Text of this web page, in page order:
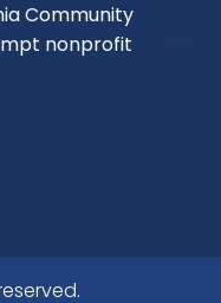
Community
nonprofit